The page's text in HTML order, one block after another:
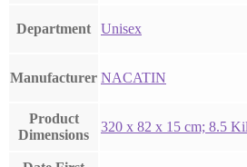
Department ‎Unisex
Manufacturer ‎NACATIN
Product
Dimensions
‎320 x 82 x 15 cm; 8.5